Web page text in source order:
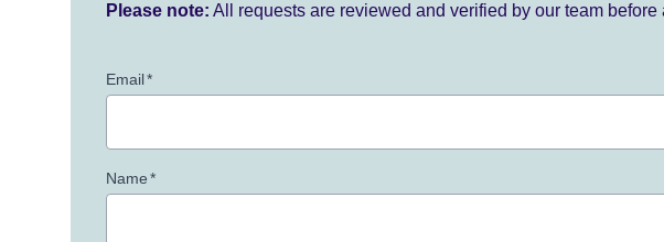
Please note: All requests are reviewed and verified by our team before
Email*
Name*